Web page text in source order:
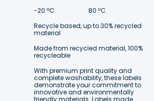
-20 ºC
80 ºC
Recycle based, up to 30% recycled
material
Made from recycled material, 100%
recycleable
With premium print quality and
complete washability, these labels
demonstrate your commitment to
innovative and environmentally
friendly materials. Labels made